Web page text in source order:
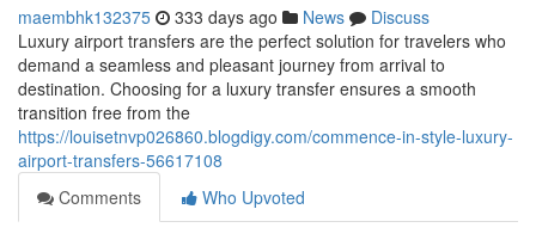
maembhk132375 333 days ago News
Discuss
Luxury airport transfers are the perfect solution for travelers who
demand a seamless and pleasant journey from arrival to
destination. Choosing for a luxury transfer ensures a smooth
transition free from the
https://louisetnvp026860.blogdigy.com/commence-in-style-luxury-
airport-transfers-56617108
Comments
Who Upvoted